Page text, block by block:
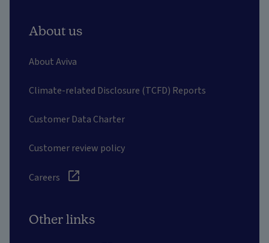
About us
About Aviva
Climate-related Disclosure (TCFD) Reports
Customer Data Charter
Customer review policy
Careers
Other links